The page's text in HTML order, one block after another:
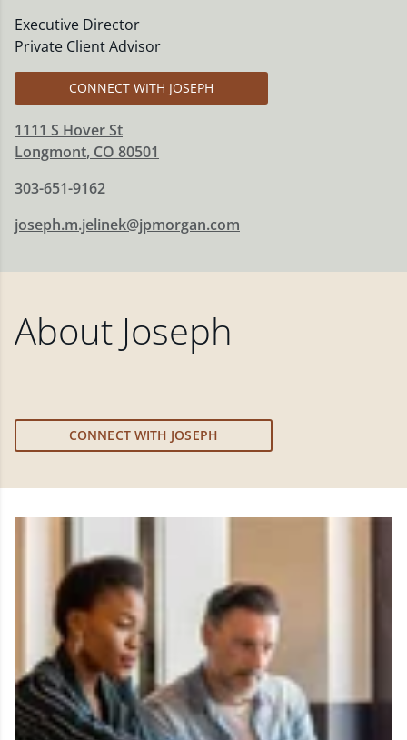
Executive Director
Private Client Advisor
CONNECT WITH JOSEPH
1111 S Hover St
Longmont, CO 80501
303-651-9162
joseph.m.jelinek@jpmorgan.com
About Joseph
CONNECT WITH JOSEPH